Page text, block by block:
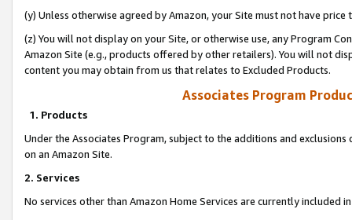
(y) Unless otherwise agreed by Amazon, your Site must not have
(z) You will not display on your Site, or otherwise use, any Program
Amazon Site (e.g., products offered by other retailers). You will not
content you may obtain from us that relates to Excluded Products.
Associates Program
1. Products
Under the Associates Program, subject to the additions and
on an Amazon Site.
2. Services
No services other than Amazon Home Services are currently included